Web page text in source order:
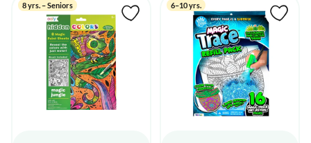
8 yrs. – Seniors 6–10 yrs.